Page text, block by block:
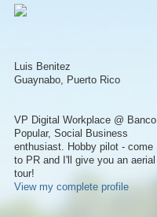
Luis Benitez
Guaynabo, Puerto Rico
VP Digital Workplace @ Banco
Popular, Social Business
enthusiast. Hobby pilot - come
to PR and I'll give you an aerial
tour!
View my complete profile